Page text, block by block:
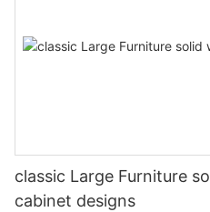
classic Large Furniture
cabinet designs